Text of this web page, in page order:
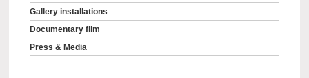
Gallery installations
Documentary film
Press & Media